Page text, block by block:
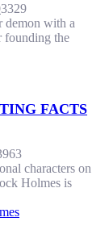
3329
demon with a
founding the
FACTS
characters on
Holmes is